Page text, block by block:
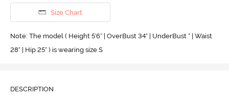
Size Chart
Note: The model ( Height 5'6'' | OverBust 34" | UnderBust " | Waist
28" | Hip 25" ) is wearing size S
DESCRIPTION